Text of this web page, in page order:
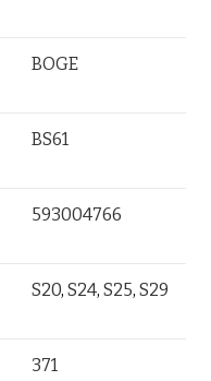
BOGE
BS61
593004766
S20,S24,S25,S29
371